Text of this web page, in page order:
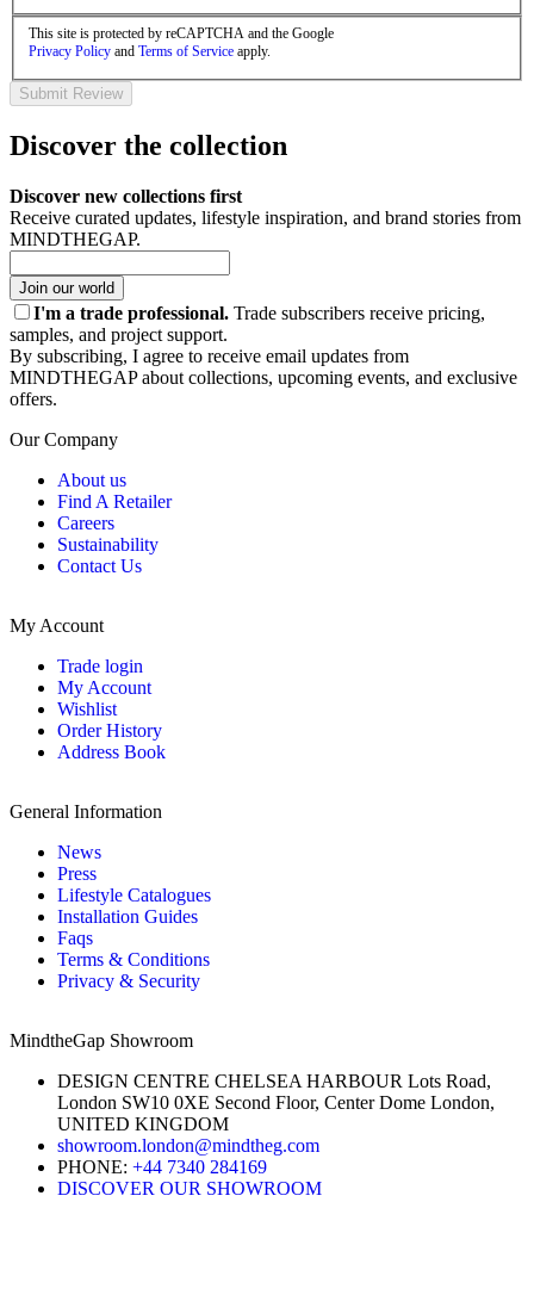
This site is protected by reCAPTCHA and the Google
Privacy Policy and Terms of Service apply.
Submit Review
Discover the collection
Discover new collections first
Receive curated updates, lifestyle inspiration, and brand stories from
MINDTHEGAP.
Join our world
I'm a trade professional. Trade subscribers receive pricing,
samples, and project support.
By subscribing, I agree to receive email updates from
MINDTHEGAP about collections, upcoming events, and exclusive
offers.
Our Company
About us
Find A Retailer
Careers
Sustainability
Contact Us
My Account
Trade login
My Account
Wishlist
Order History
Address Book
General Information
News
Press
Lifestyle Catalogues
Installation Guides
Faqs
Terms & Conditions
Privacy & Security
MindtheGap Showroom
DESIGN CENTRE CHELSEA HARBOUR Lots Road,
London SW10 0XE Second Floor, Center Dome London,
UNITED KINGDOM
showroom.london@mindtheg.com
PHONE: +44 7340 284169
DISCOVER OUR SHOWROOM